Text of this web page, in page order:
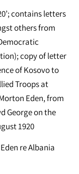
contains letters
others from
copy of letter
of Kosovo to
Troops at
Eden, from
George on the
1920
re Albania